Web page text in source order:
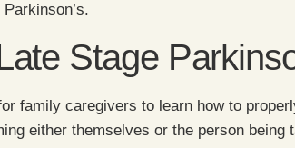
Stage
family caregivers to learn how to
either themselves or the person being